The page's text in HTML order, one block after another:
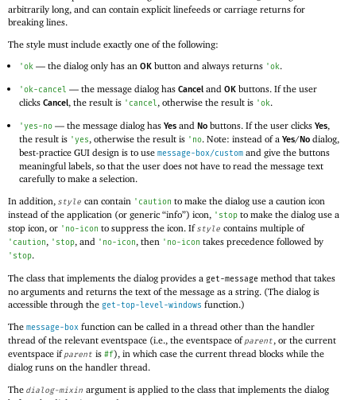
arbitrarily long, and can contain explicit linefeeds or carriage returns for
breaking lines.
The style must include exactly one of the following:
'ok — the dialog only has anOK button and always returns 'ok.
'ok-cancel — the message dialog hasCancel andOK buttons. If the user
clicksCancel, the result is ' cancel, otherwise the result is 'ok.
'yes-no — the message dialog hasYes and No buttons. If the user clicksYes,
the result is 'yes, otherwise the result is ' no. Note: instead of aYes/ No dialog,
best-practice GUI design is to usemessage-box/custom and give the buttons
meaningful labels, so that the user does not have to read the message text
carefully to make a selection.
In addition, style can contain ' caution to make the dialog use a caution icon
instead of the application (or generic “info”) icon, ' stop to make the dialog use a
stop icon, or ' no-icon to suppress the icon. Ifstyle contains multiple of
' caution, ' stop, and ' no-icon, then ' no-icon takes precedence followed by
' stop.
The class that implements the dialog provides a get-message method that takes
no arguments and returns the text of the message as a string. (The dialog is
accessible through the get-top-level-windows function.)
The message-box function can be called in a thread other than the handler
thread of the relevant eventspace (i.e., the eventspace ofparent, or the current
eventspace ifparent is #f), in which case the current thread blocks while the
dialog runs on the handler thread.
The dialog-mixin argument is applied to the class that implements the dialog